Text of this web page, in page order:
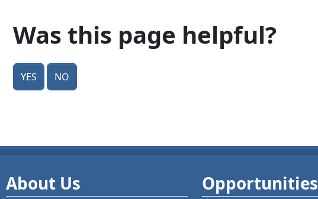
Was this page helpful?
Yes No
About Us Opportunities